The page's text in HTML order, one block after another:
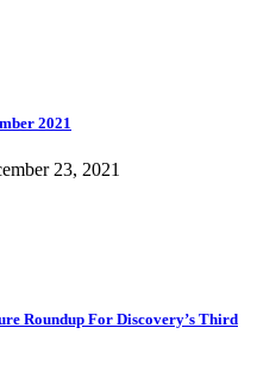
2021
23, 2021
Roundup For Discovery’s Third